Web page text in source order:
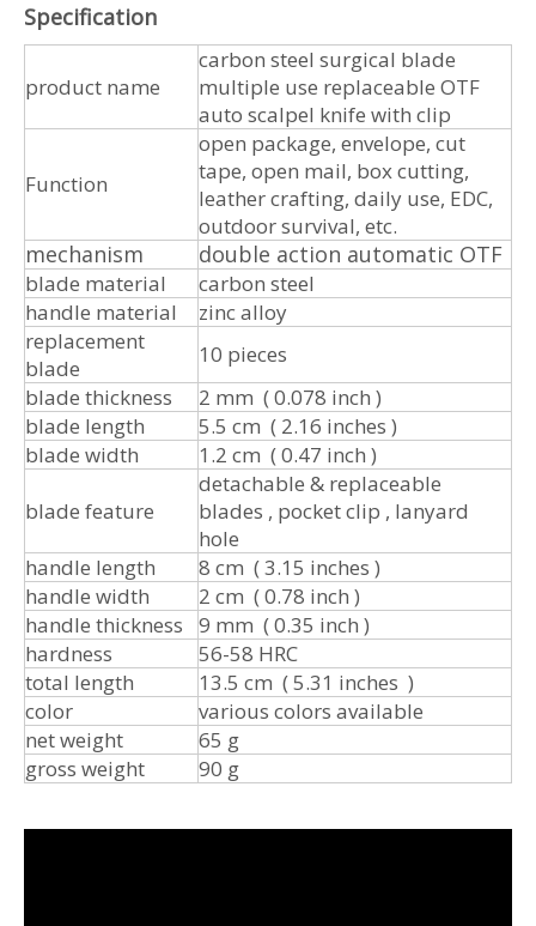
Specification
product name
carbon steel surgical blade
multiple use replaceable OTF
auto scalpel knife with clip
Function
open package, envelope, cut
tape, open mail, box cutting,
leather crafting, daily use, EDC,
outdoor survival, etc.
mechanism double action automatic OTF
blade material
carbon steel
handle material
zinc alloy
replacement
blade
10 pieces
blade thickness
2 mm ( 0.078 inch )
blade length
5.5 cm ( 2.16 inches )
blade width
1.2 cm ( 0.47 inch )
blade feature
detachable & replaceable
blades , pocket clip , lanyard
hole
handle length
8 cm ( 3.15 inches )
handle width
2 cm ( 0.78 inch )
handle thickness
9 mm ( 0.35 inch )
hardness
56-58 HRC
total length
13.5 cm ( 5.31 inches )
color
various colors available
net weight
65 g
gross weight
90 g